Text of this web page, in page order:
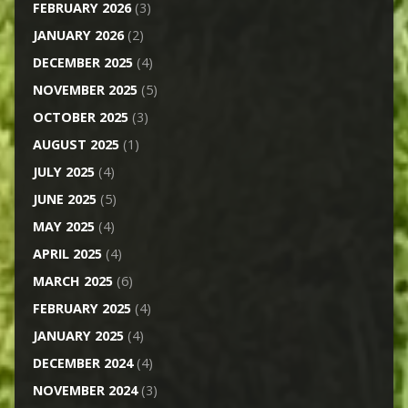
FEBRUARY 2026(3)
JANUARY 2026(2)
DECEMBER 2025(4)
NOVEMBER 2025(5)
OCTOBER 2025(3)
AUGUST 2025(1)
JULY 2025(4)
JUNE 2025(5)
MAY 2025(4)
APRIL 2025(4)
MARCH 2025(6)
FEBRUARY 2025(4)
JANUARY 2025(4)
DECEMBER 2024(4)
NOVEMBER 2024(3)